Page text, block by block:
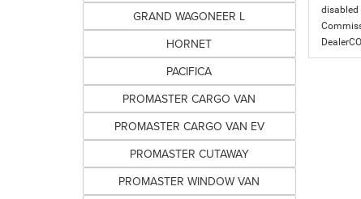
GRAND WAGONEER L
HORNET
PACIFICA
PROMASTER CARGO VAN
PROMASTER CARGO VAN EV
PROMASTER CUTAWAY
PROMASTER WINDOW VAN
disabled